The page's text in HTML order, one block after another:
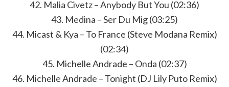
42. Malia Civetz – Anybody But You (02:36)
43. Medina – Ser Du Mig (03:25)
44. Micast & Kya – To France (Steve Modana Remix)
(02:34)
45. Michelle Andrade – Onda (02:37)
46. Michelle Andrade – Tonight (DJ Lily Puto Remix)